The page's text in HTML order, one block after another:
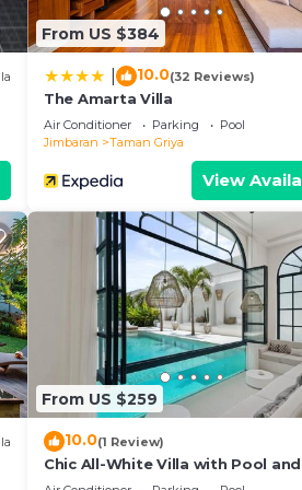
been listed below. Please note
We solely rely on their shared
or accuracy describing
From US $384
10.0(32 Reviews)
The Amarta Villa
Air Conditioner Parking
Pool
Jimbaran
Taman Griya
View
From US $259
10.0(1 Review)
Chic All-White Villa with Pool
Pit